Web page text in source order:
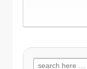
Search